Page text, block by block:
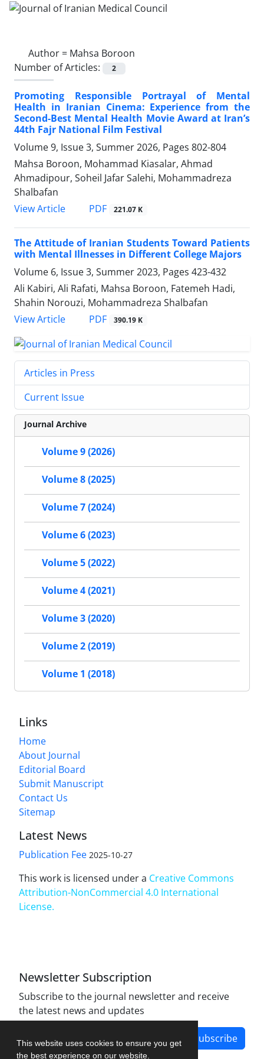
This website uses cookies to ensure you get
the best experience on our website.
Author = Mahsa Boroon
Number of Articles:
2
Promoting Responsible Portrayal of Mental
Health in Iranian Cinema: Experience from the
Second-Best Mental Health Movie Award at Iran’s
44th Fajr National Film Festival
Volume 9, Issue 3, Summer 2026, Pages 802-804
Mahsa Boroon, Mohammad Kiasalar, Ahmad
Ahmadipour, Soheil Jafar Salehi, Mohammadreza
Shalbafan
View Article
PDF 221.07 K
The Attitude of Iranian Students Toward Patients
with Mental Illnesses in Different College Majors
Volume 6, Issue 3, Summer 2023, Pages 423-432
Ali Kabiri, Ali Rafati, Mahsa Boroon, Fatemeh Hadi,
Shahin Norouzi, Mohammadreza Shalbafan
View Article
PDF 390.19 K
Articles in Press
Current Issue
Journal Archive
Volume 9 (2026)
Volume 8 (2025)
Volume 7 (2024)
Volume 6 (2023)
Volume 5 (2022)
Volume 4 (2021)
Volume 3 (2020)
Volume 2 (2019)
Volume 1 (2018)
Links
Home
About Journal
Editorial Board
Submit Manuscript
Contact Us
Sitemap
Latest News
Publication Fee 2025-10-27
This work is licensed under a Creative Commons
Attribution-NonCommercial 4.0 International
License.
Newsletter Subscription
Subscribe to the journal newsletter and receive
the latest news and updates
Subscribe